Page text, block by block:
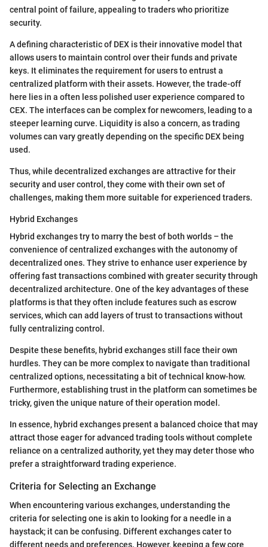
central point of failure, appealing to traders who prioritize
security.
A defining characteristic of DEX is their innovative model that
allows users to maintain control over their funds and private
keys. It eliminates the requirement for users to entrust a
centralized platform with their assets. However, the trade-off
here lies in a often less polished user experience compared to
CEX. The interfaces can be complex for newcomers, leading to a
steeper learning curve. Liquidity is also a concern, as trading
volumes can vary greatly depending on the specific DEX being
used.
Thus, while decentralized exchanges are attractive for their
security and user control, they come with their own set of
challenges, making them more suitable for experienced traders.
Hybrid Exchanges
Hybrid exchanges try to marry the best of both worlds – the
convenience of centralized exchanges with the autonomy of
decentralized ones. They strive to enhance user experience by
offering fast transactions combined with greater security through
decentralized architecture. One of the key advantages of these
platforms is that they often include features such as escrow
services, which can add layers of trust to transactions without
fully centralizing control.
Despite these benefits, hybrid exchanges still face their own
hurdles. They can be more complex to navigate than traditional
centralized options, necessitating a bit of technical know-how.
Furthermore, establishing trust in the platform can sometimes be
tricky, given the unique nature of their operation model.
In essence, hybrid exchanges present a balanced choice that may
attract those eager for advanced trading tools without complete
reliance on a centralized authority, yet they may deter those who
prefer a straightforward trading experience.
Criteria for Selecting an Exchange
When encountering various exchanges, understanding the
criteria for selecting one is akin to looking for a needle in a
haystack; it can be confusing. Different exchanges cater to
different needs and preferences. However, keeping a few core